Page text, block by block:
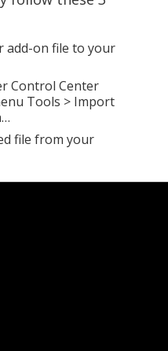
add-on file to your
Control Center
Tools > Import
file from your